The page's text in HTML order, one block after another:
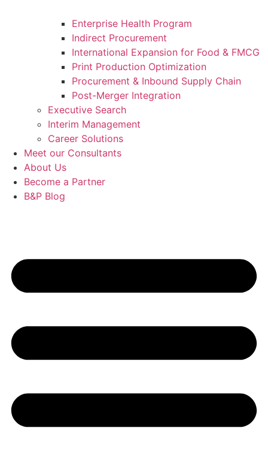
Enterprise Health Program
Indirect Procurement
International Expansion for Food & FMCG
Print Production Optimization
Procurement & Inbound Supply Chain
Post-Merger Integration
Executive Search
Interim Management
Career Solutions
Meet our Consultants
About Us
Become a Partner
B&P Blog